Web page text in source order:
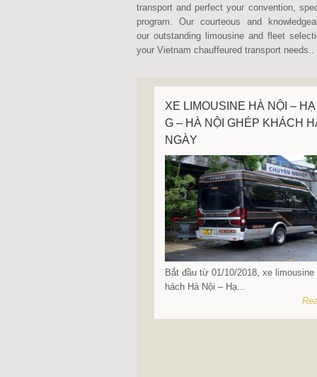
transport and perfect your convention,
program. Our courteous and
our outstanding limousine and fleet
your Vietnam chauffeured transport needs..
XE LIMOUSINE HÀ NỘI –
G – HÀ NỘI GHÉP KHÁCH
NGÀY
Bắt đầu từ 01/10/2018, xe limousine
hách Hà Nội – Hạ...